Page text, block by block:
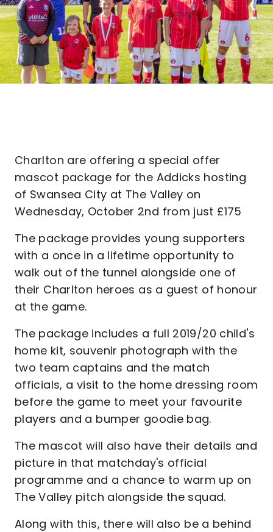
Charlton are offering a special offer
mascot package for the Addicks hosting
of Swansea City at The Valley on
Wednesday, October 2nd from just £175
The package provides young supporters
with a once in a lifetime opportunity to
walk out of the tunnel alongside one of
their Charlton heroes as a guest of honour
at the game.
The package includes a full 2019/20 child's
home kit, souvenir photograph with the
two team captains and the match
officials, a visit to the home dressing room
before the game to meet your favourite
players and a bumper goodie bag.
The mascot will also have their details and
picture in that matchday's official
programme and a chance to warm up on
The Valley pitch alongside the squad.
Along with this, there will also be a behind